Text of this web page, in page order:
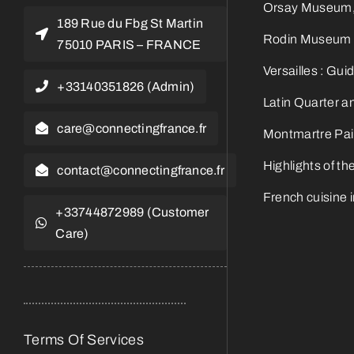
189 Rue du Fbg St Martin
75010 PARIS – FRANCE
+33140351826 (Admin)
care@connectingfrance.fr
contact@connectingfrance.fr
+33744872989 (Customer
Care)
Terms Of Services
Orsay
Rodin
Versailles :
Latin Quarter
Montmartre
Highlights of
French cuisine